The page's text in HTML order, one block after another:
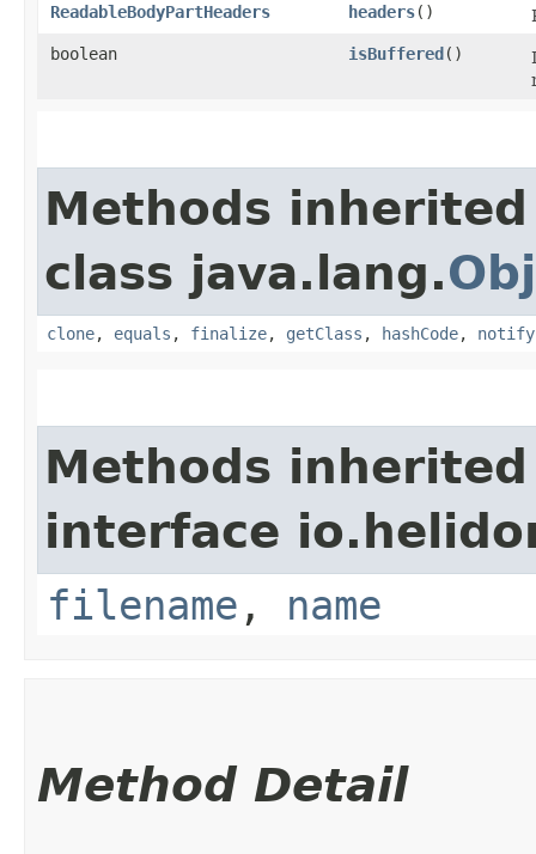
ReadableBodyPartHeaders
headers()
boolean
isBuffered()
Methods
class java.lang.
clone, equals , finalize, getClass , hashCode, notify
Methods
interface
filename , name
Method Detail